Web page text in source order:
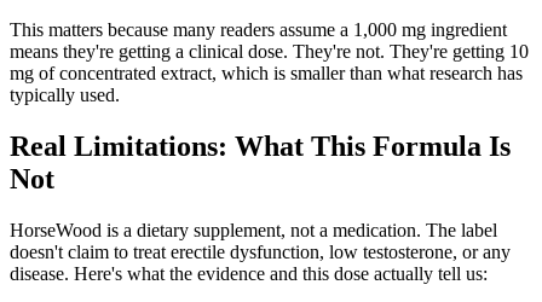
This matters because many readers assume a 1,000 mg ingredient
means they're getting a clinical dose. They're not. They're getting 10
mg of concentrated extract, which is smaller than what research has
typically used.
Real Limitations: What This Formula Is
Not
HorseWood is a dietary supplement, not a medication. The label
doesn't claim to treat erectile dysfunction, low testosterone, or any
disease. Here's what the evidence and this dose actually tell us: